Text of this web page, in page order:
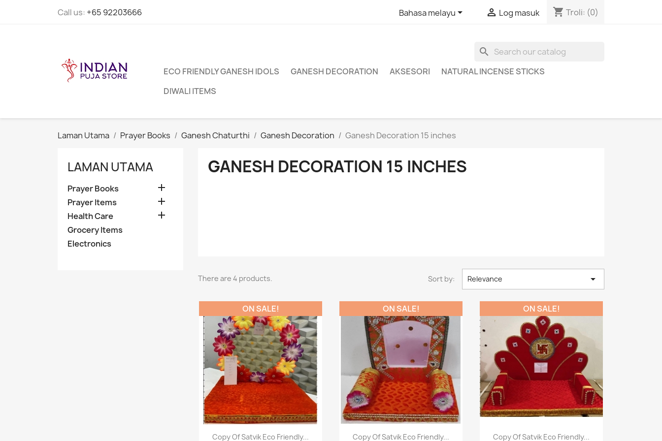
Call us: +65 92203666 Bahasa melayu  Log masuk shopping_cart Troli: (0)
search
ECO FRIENDLY GANESH IDOLS GANESH DECORATION AKSESORI
NATURAL INCENSE STICKS
DIWALI ITEMS
Laman Utama Prayer Books Ganesh Chaturthi Ganesh Decoration Ganesh Decoration 15 inches
LAMAN UTAMA
Prayer Books 
Prayer Items 
Health Care 
Grocery Items
Electronics
GANESH DECORATION 15 INCHES
There are 4 products. Sort by: Relevance 
Paparan pantas
Copy Of Satvik Eco Friendly...
ON SALE!
Paparan pantas
Copy Of Satvik Eco Friendly...
ON SALE!
Paparan pantas
Copy Of Satvik Eco Friendly...
ON SALE!